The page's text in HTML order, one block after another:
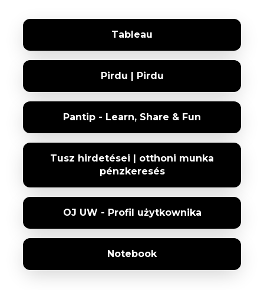
Tableau
Pirdu | Pirdu
Pantip - Learn, Share & Fun
Tusz hirdetései | otthoni munka
pénzkeresés
OJ UW - Profil użytkownika
Notebook